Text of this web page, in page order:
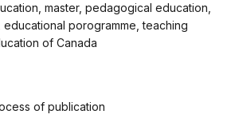
master, pedagogical education,
porogramme, teaching
of Canada
of publication